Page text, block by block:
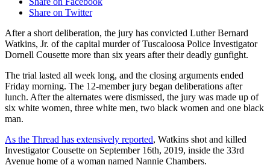
Share on Twitter
After a short deliberation, the jury has convicted Luther Bernard
Watkins, Jr. of the capital murder of Tuscaloosa Police Investigator
Dornell Cousette more than six years after their deadly gunfight.
The trial lasted all week long, and the closing arguments ended
Friday morning. The 12-member jury began deliberations after
lunch. After the alternates were dismissed, the jury was made up of
six white women, three white men, two black women and one black
man.
As the Thread has extensively reported, Watkins shot and killed
Investigator Cousette on September 16th, 2019, inside the 33rd
Avenue home of a woman named Nannie Chambers.